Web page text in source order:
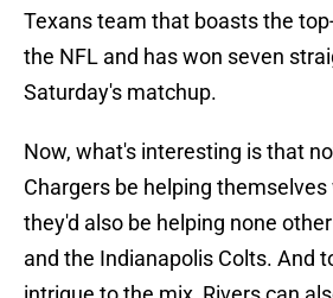
Texans team that boasts the
the NFL and has won seven
Saturday's matchup.
Now, what's interesting is that
Chargers be helping
they'd also be helping none
and the Indianapolis Colts. And